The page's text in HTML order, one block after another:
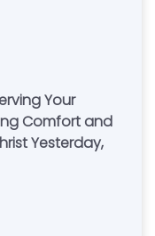
Your
Comfort and
Yesterday,